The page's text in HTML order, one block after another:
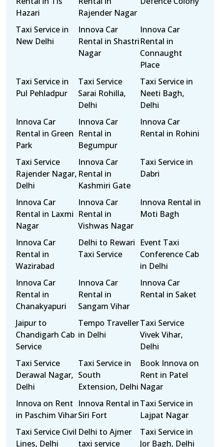
Hazari
Rajender Nagar
Taxi Service in
New Delhi
Innova Car
Rental in Shastri
Nagar
Innova Car
Rental in
Connaught
Place
Taxi Service in
Pul Pehladpur
Taxi Service
Sarai Rohilla,
Delhi
Taxi Service in
Neeti Bagh,
Delhi
Innova Car
Rental in Green
Park
Innova Car
Rental in
Begumpur
Innova Car
Rental in Rohini
Taxi Service
Rajender Nagar,
Delhi
Innova Car
Rental in
Kashmiri Gate
Taxi Service in
Dabri
Innova Car
Rental in Laxmi
Nagar
Innova Car
Rental in
Vishwas Nagar
Innova Rental in
Moti Bagh
Innova Car
Rental in
Wazirabad
Delhi to Rewari
Taxi Service
Event Taxi
Conference Cab
in Delhi
Innova Car
Rental in
Chanakyapuri
Innova Car
Rental in
Sangam Vihar
Innova Car
Rental in Saket
Jaipur to
Chandigarh Cab
Service
Tempo Traveller
in Delhi
Taxi Service
Vivek Vihar,
Delhi
Taxi Service
Derawal Nagar,
Delhi
Taxi Service in
South
Extension, Delhi
Book Innova on
Rent in Patel
Nagar
Innova on Rent
in Paschim Vihar
Innova Rental in
Siri Fort
Taxi Service in
Lajpat Nagar
Taxi Service Civil
Lines, Delhi
Delhi to Ajmer
taxi service
Taxi Service in
Jor Bagh, Delhi